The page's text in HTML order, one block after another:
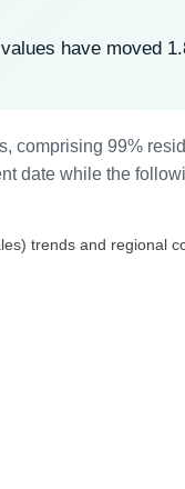
have moved
comprising 99%
date while the
trends and regional